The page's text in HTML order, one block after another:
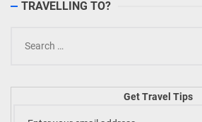
TRAVELLING TO?
for:
Get Travel Tips